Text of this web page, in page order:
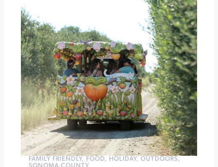
Easter
Hunt
Coppola
FAMILY FRIENDLY, FOOD, HOLIDAY, OUTDOORS,